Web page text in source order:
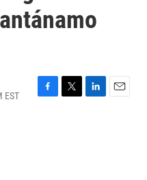
EST
F
T
L
E